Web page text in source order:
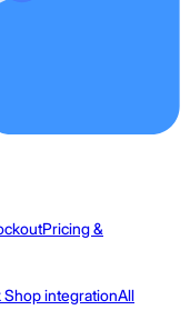
Pricing &
Shop integrationAll